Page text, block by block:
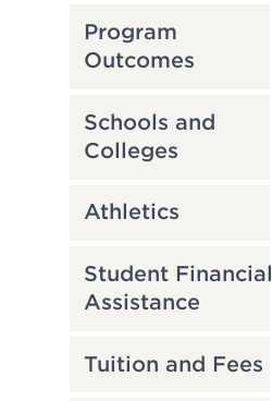
Program
Outcomes
Schools and
Colleges
Athletics
Student Financial
Assistance
Tuition and Fees